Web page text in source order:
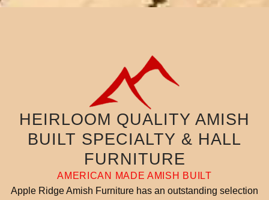
HEIRLOOM QUALITY AMISH
BUILT SPECIALTY & HALL
FURNITURE
AMERICAN MADE AMISH BUILT
Apple Ridge Amish Furniture has an outstanding selection